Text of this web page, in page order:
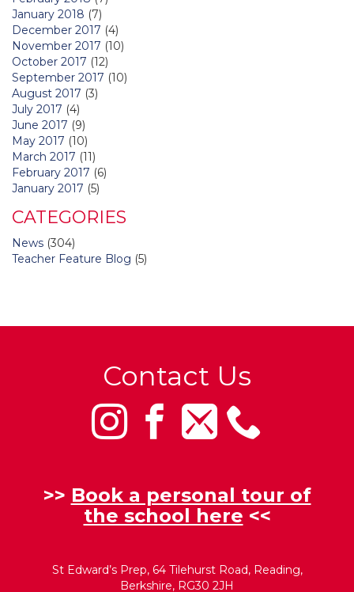
January 2018 (7)
December 2017 (4)
November 2017 (10)
October 2017 (12)
September 2017 (10)
August 2017 (3)
July 2017 (4)
June 2017 (9)
May 2017 (10)
March 2017 (11)
February 2017 (6)
January 2017 (5)
CATEGORIES
News (304)
Teacher Feature Blog (5)
Contact Us
>> Book a personal tour of
the school here <<
St Edward’s Prep, 64 Tilehurst Road, Reading,
Berkshire, RG30 2JH